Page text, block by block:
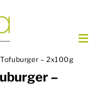
– 2x100g
–